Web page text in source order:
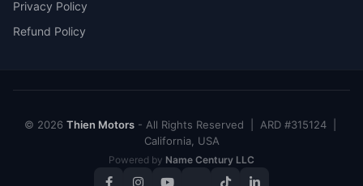
Privacy Policy
Refund Policy
© 2026 Thien Motors- All Rights Reserved | ARD #315124 |
California, USA
Powered by Name Century LLC